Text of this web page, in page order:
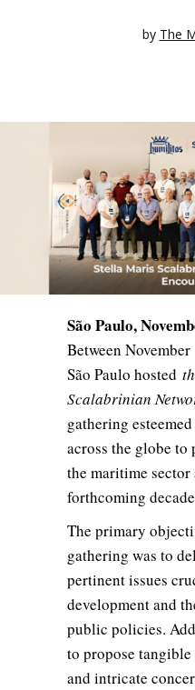
by The
São Paulo,
Between
São Paulo hosted
Scalabrinian
gathering
across the globe
the maritime
forthcoming
The primary
gathering was to
pertinent issues
development and
public policies.
to propose
and intricate